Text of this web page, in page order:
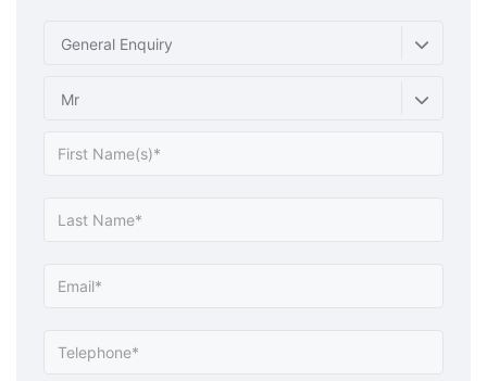
General Enquiry
Mr